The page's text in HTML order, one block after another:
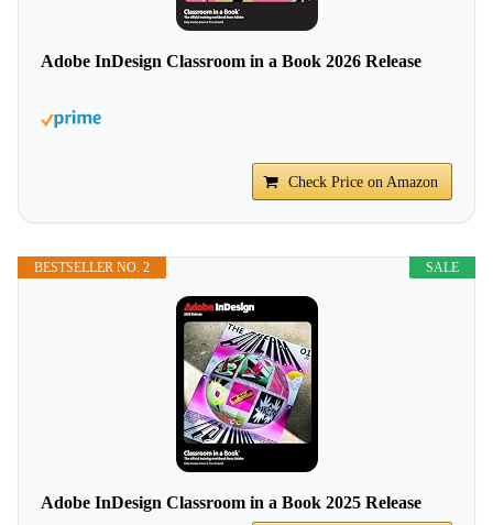
Adobe InDesign Classroom in a Book 2026 Release
Check Price on Amazon
SALE
BESTSELLER NO. 2
Adobe InDesign Classroom in a Book 2025 Release